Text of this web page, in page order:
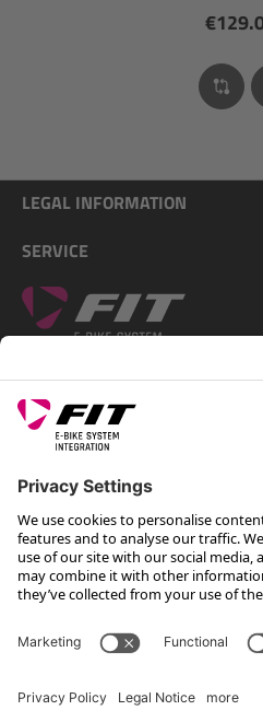
LEGAL INFORMATION
SERVICE
*Recommended retail price
Rotax Bike